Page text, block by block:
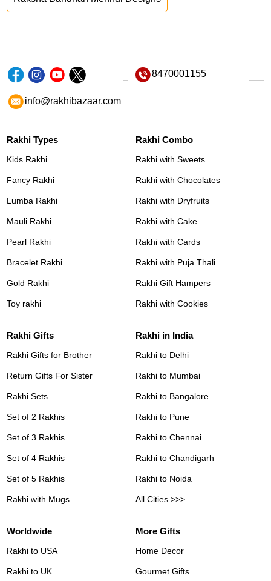
8470001155
info@rakhibazaar.com
Rakhi Types
Kids Rakhi
Fancy Rakhi
Lumba Rakhi
Mauli Rakhi
Pearl Rakhi
Bracelet Rakhi
Gold Rakhi
Toy rakhi
Rakhi Combo
Rakhi with Sweets
Rakhi with Chocolates
Rakhi with Dryfruits
Rakhi with Cake
Rakhi with Cards
Rakhi with Puja Thali
Rakhi Gift Hampers
Rakhi with Cookies
Rakhi Gifts
Rakhi Gifts for Brother
Return Gifts For Sister
Rakhi Sets
Set of 2 Rakhis
Set of 3 Rakhis
Set of 4 Rakhis
Set of 5 Rakhis
Rakhi with Mugs
Rakhi in India
Rakhi to Delhi
Rakhi to Mumbai
Rakhi to Bangalore
Rakhi to Pune
Rakhi to Chennai
Rakhi to Chandigarh
Rakhi to Noida
All Cities >>>
Worldwide
Rakhi to USA
Rakhi to UK
More Gifts
Home Decor
Gourmet Gifts